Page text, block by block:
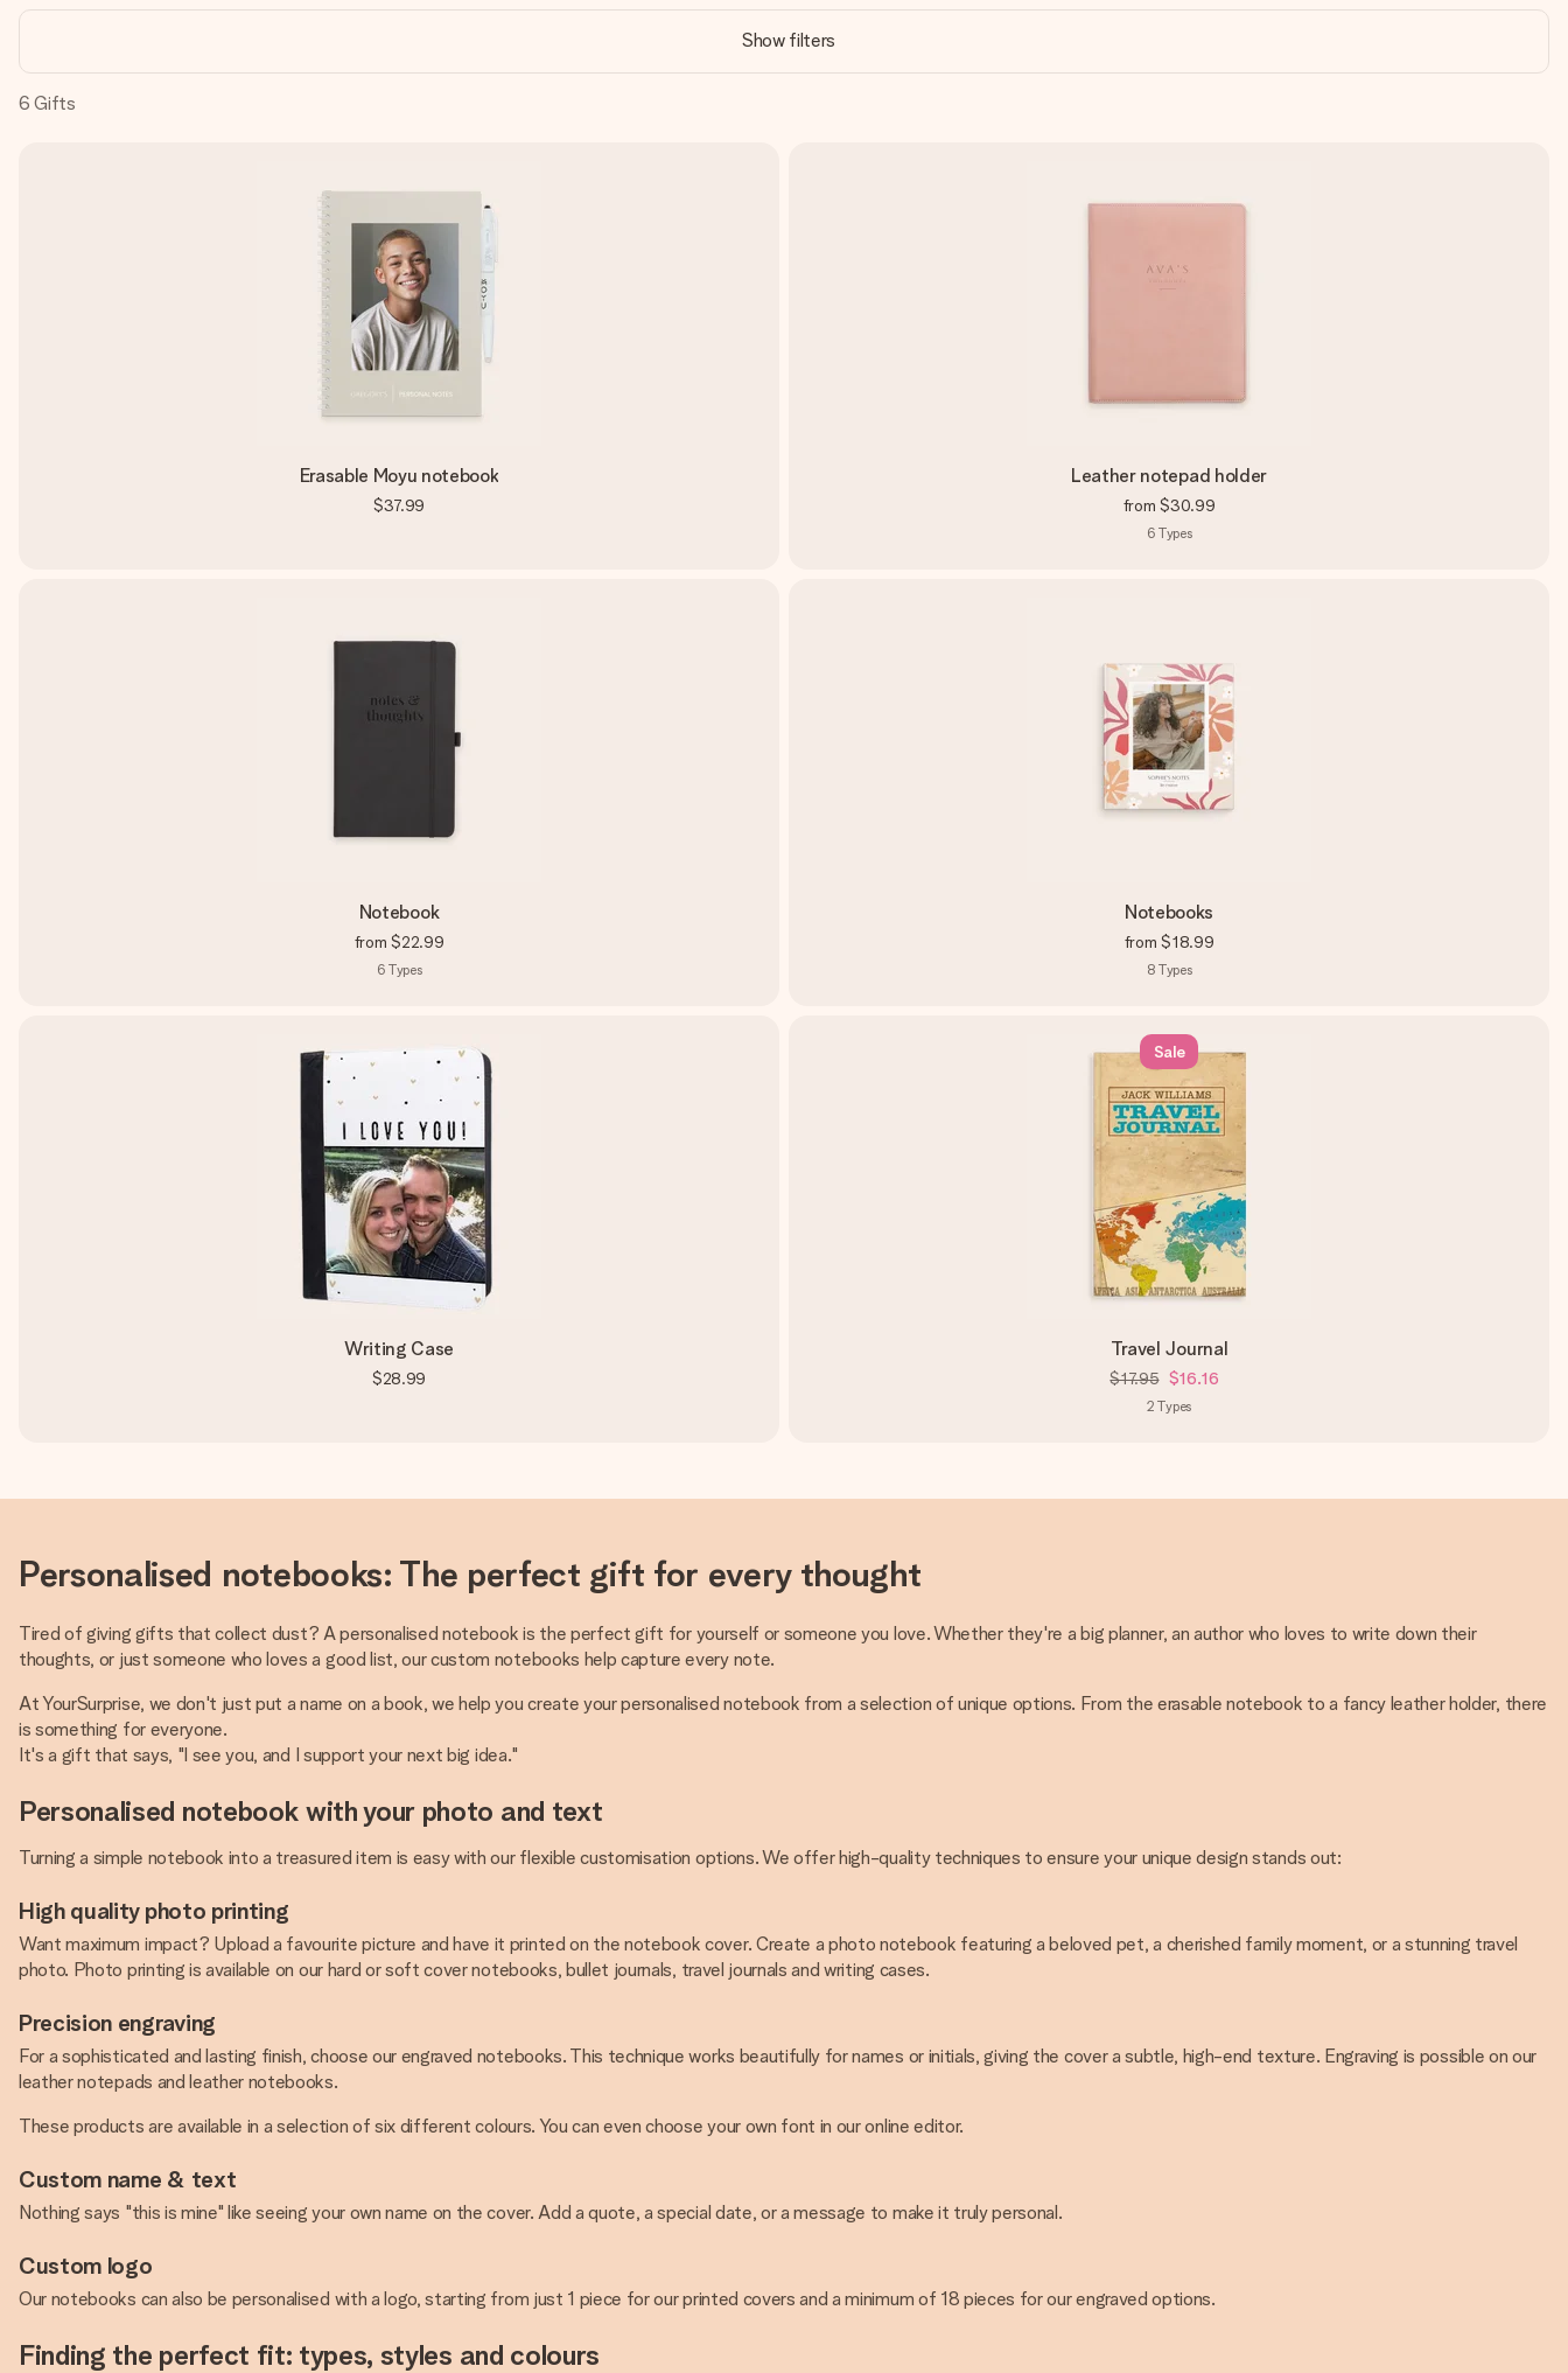
Show filters
6 Gifts
Erasable Moyu notebook
$37.99
Leather notepad holder
from $30.99
6 Types
Notebook
from $22.99
6 Types
Notebooks
from $18.99
8 Types
Writing Case
$28.99
Sale
Travel Journal
$17.95 $16.16
2 Types
Personalised notebooks: The perfect gift for every thought
Tired of giving gifts that collect dust? A personalised notebook is the perfect gift for yourself or someone you love. Whether they're a big planner, an author who loves to write down their
thoughts, or just someone who loves a good list, our custom notebooks help capture every note.
At YourSurprise, we don't just put a name on a book, we help you create your personalised notebook from a selection of unique options. From the erasable notebook to a fancy leather holder, there
is something for everyone.
It's a gift that says, "I see you, and I support your next big idea."
Personalised notebook with your photo and text
Turning a simple notebook into a treasured item is easy with our flexible customisation options. We offer high-quality techniques to ensure your unique design stands out:
High quality photo printing
Want maximum impact? Upload a favourite picture and have it printed on the notebook cover. Create a photo notebook featuring a beloved pet, a cherished family moment, or a stunning travel
photo. Photo printing is available on our hard or soft cover notebooks, bullet journals, travel journals and writing cases.
Precision engraving
For a sophisticated and lasting finish, choose our engraved notebooks. This technique works beautifully for names or initials, giving the cover a subtle, high-end texture. Engraving is possible on our
leather notepads and leather notebooks.
These products are available in a selection of six different colours. You can even choose your own font in our online editor.
Custom name & text
Nothing says "this is mine" like seeing your own name on the cover. Add a quote, a special date, or a message to make it truly personal.
Custom logo
Our notebooks can also be personalised with a logo, starting from just 1 piece for our printed covers and a minimum of 18 pieces for our engraved options.
Finding the perfect fit: types, styles and colours